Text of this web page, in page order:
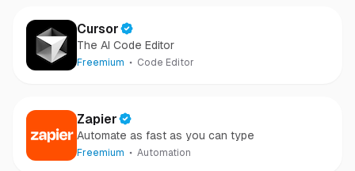
Cursor
The AI Code Editor
Freemium Code Editor
Zapier
Automate as fast as you can type
Freemium Automation